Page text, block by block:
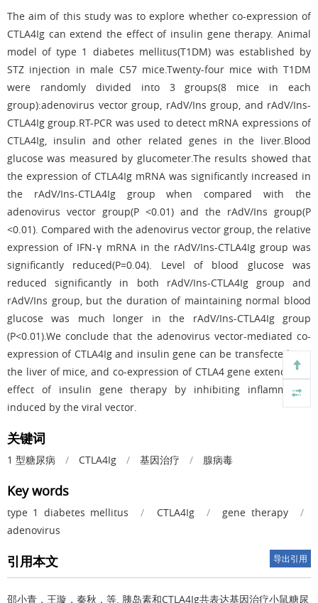
The aim of this study was to explore whether co-expression of
CTLA4Ig can extend the effect of insulin gene therapy. Animal
model of type 1 diabetes mellitus(T1DM) was established by
STZ injection in male C57 mice.Twenty-four mice with T1DM
were randomly divided into 3 groups(8 mice in each
group):adenovirus vector group, rAdV/Ins group, and rAdV/Ins-
CTLA4Ig group.RT-PCR was used to detect mRNA expressions of
CTLA4Ig, insulin and other related genes in the liver.Blood
glucose was measured by glucometer.The results showed that
the expression of CTLA4Ig mRNA was significantly increased in
the rAdV/Ins-CTLA4Ig group when compared with the
adenovirus vector group(P <0.01) and the rAdV/Ins group(P
<0.01). Compared with the adenovirus vector group, the relative
expression of IFN-γ mRNA in the rAdV/Ins-CTLA4Ig group was
significantly reduced(P=0.04). Level of blood glucose was
reduced significantly in both rAdV/Ins-CTLA4Ig group and
rAdV/Ins group, but the duration of maintaining normal blood
glucose was much longer in the rAdV/Ins-CTLA4Ig group
(P<0.01).We conclude that the adenovirus vector-mediated co-
expression of CTLA4Ig and insulin gene can be transfected into
the liver of mice, and co-expression of CTLA4 gene extends the
effect of insulin gene therapy by inhibiting inflammation
induced by the viral vector.
关键词
1 型糖尿病 / CTLA4Ig / 基因治疗 / 腺病毒
Key words
type 1 diabetes mellitus / CTLA4Ig / gene therapy
/
adenovirus
引用本文 导出引用
邵小青，王璇，秦秋，等. 胰岛素和CTLA4Ig共表达基因治疗小鼠糖尿